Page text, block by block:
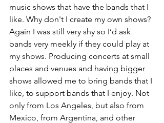
music shows that have the bands that I
like. Why don't I create my own shows?
Again I was still very shy so I’d ask
bands very meekly if they could play at
my shows. Producing concerts at small
places and venues and having bigger
shows allowed me to bring bands that I
like, to support bands that I enjoy. Not
only from Los Angeles, but also from
Mexico, from Argentina, and other